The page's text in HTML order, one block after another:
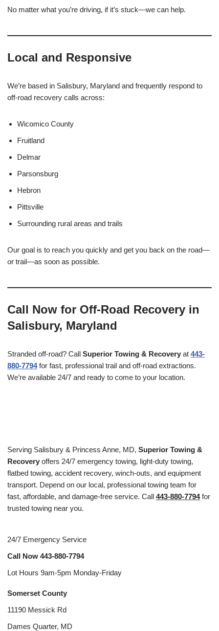
No matter what you’re driving, if it’s stuck—we can help.
Local and Responsive
We’re based in Salisbury, Maryland and frequently respond to
off-road recovery calls across:
Wicomico County
Fruitland
Delmar
Parsonsburg
Hebron
Pittsville
Surrounding rural areas and trails
Our goal is to reach you quickly and get you back on the road—
or trail—as soon as possible.
Call Now for Off-Road Recovery in
Salisbury, Maryland
Stranded off-road? Call Superior Towing & Recovery at 443-
880-7794for fast, professional trail and off-road extractions.
We’re available 24/7 and ready to come to your location.
Serving Salisbury & Princess Anne, MD, Superior Towing &
Recovery offers 24/7 emergency towing, light-duty towing,
flatbed towing, accident recovery, winch-outs, and equipment
transport. Depend on our local, professional towing team for
fast, affordable, and damage-free service. Call 443-880-7794for
trusted towing near you.
24/7 Emergency Service
Call Now 443-880-7794
Lot Hours 9am-5pm Monday-Friday
Somerset County
11190 Messick Rd
Dames Quarter, MD